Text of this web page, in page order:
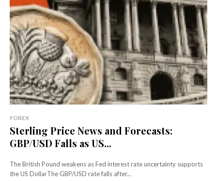
FOREX
Sterling Price News and Forecasts:
GBP/USD Falls as US...
The British Pound weakens as Fed interest rate uncertainty supports
the US DollarThe GBP/USD rate falls after...